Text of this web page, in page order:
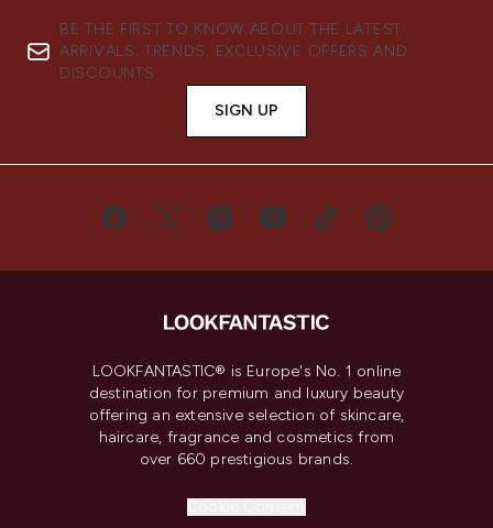
BE THE FIRST TO KNOW ABOUT THE LATEST
ARRIVALS, TRENDS, EXCLUSIVE OFFERS AND
DISCOUNTS.
SIGN UP
LOOKFANTASTIC® is Europe's No. 1 online
destination for premium and luxury beauty
offering an extensive selection of skincare,
haircare, fragrance and cosmetics from
over 660 prestigious brands.